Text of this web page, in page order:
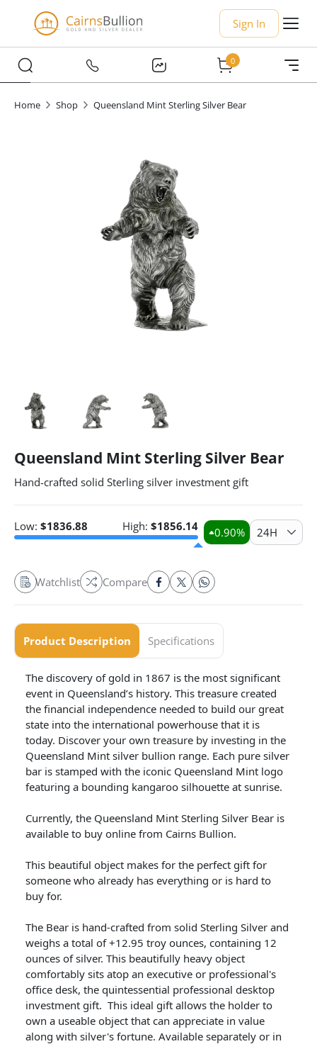
Sign In
0
Home Shop Queensland Mint Sterling Silver Bear
Queensland Mint Sterling Silver Bear
Hand-crafted solid Sterling silver investment gift
Low: $1836.88 High: $1856.14 0.90% 24H
Watchlist Compare
Product Description Specifications
The discovery of gold in 1867 is the most significant
event in Queensland’s history. This treasure created
the financial independence needed to build our great
state into the international powerhouse that it is
today. Discover your own treasure by investing in the
Queensland Mint silver bullion range. Each pure silver
bar is stamped with the iconic Queensland Mint logo
featuring a bounding kangaroo silhouette at sunrise.
Currently, the Queensland Mint Sterling Silver Bear is
available to buy online from Cairns Bullion.
This beautiful object makes for the perfect gift for
someone who already has everything or is hard to
buy for.
The Bear is hand-crafted from solid Sterling Silver and
weighs a total of +12.95 troy ounces, containing 12
ounces of silver. This beautifully heavy object
comfortably sits atop an executive or professional's
office desk, the quintessential professional desktop
investment gift. This ideal gift allows the holder to
own a useable object that can appreciate in value
along with silver's fortune. Available separately or in